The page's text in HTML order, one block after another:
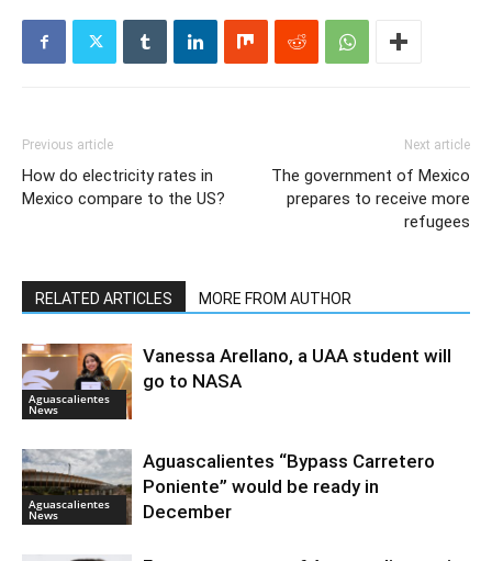
Previous article
How do electricity rates in
Mexico compare to the US?
Next article
The government of Mexico
prepares to receive more
refugees
RELATED ARTICLES MORE FROM AUTHOR
Aguascalientes
News
Vanessa Arellano, a UAA student will
go to NASA
Aguascalientes
News
Aguascalientes “Bypass Carretero
Poniente” would be ready in
December